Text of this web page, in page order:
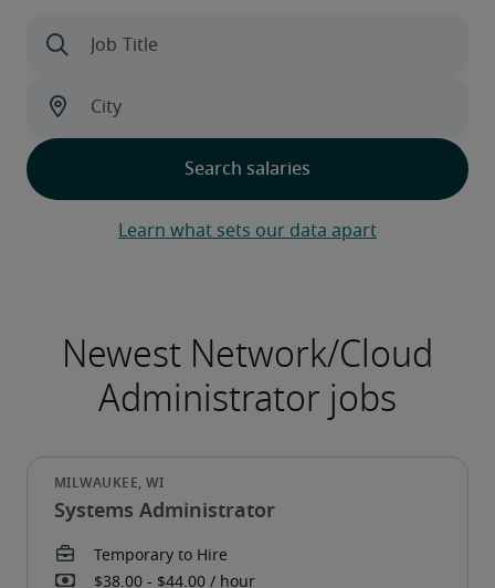
Learn what sets our data apart
Systems Administrator